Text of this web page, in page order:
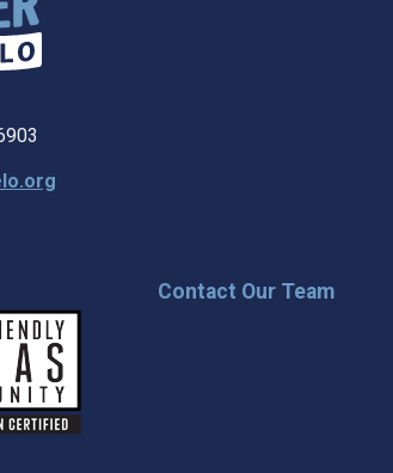
Contact Our Team